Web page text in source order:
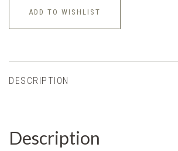
ADD TO WISHLIST
DESCRIPTION
Description